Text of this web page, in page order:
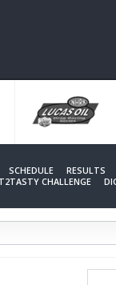
SCHEDULE RESULTS
CHALLENGE